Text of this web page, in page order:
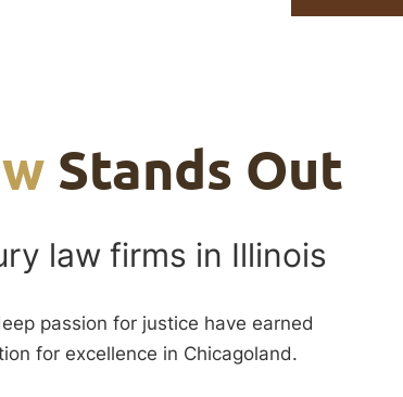
Stands Out
law firms in Illinois
passion for justice have earned
for excellence in Chicagoland.